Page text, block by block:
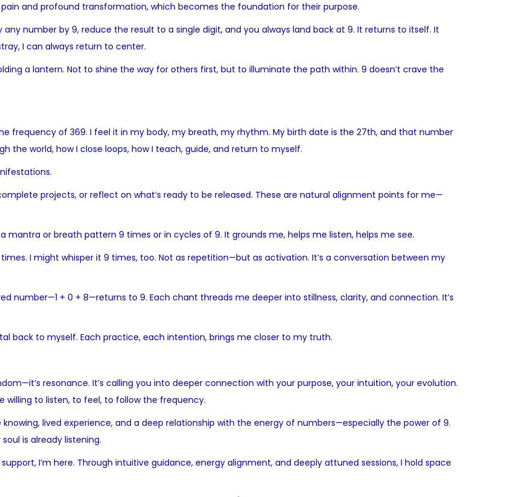
and profound transformation, which becomes the foundation for their purpose.
number by 9, reduce the result to a single digit, and you always land back at 9. It returns to itself. It
I can always return to center.
a lantern. Not to shine the way for others first, but to illuminate the path within. 9 doesn’t crave the
frequency of 369. I feel it in my body, my breath, my rhythm. My birth date is the 27th, and that number
the world, how I close loops, how I teach, guide, and return to myself.
projects, or reflect on what’s ready to be released. These are natural alignment points for me—
or breath pattern 9 times or in cycles of 9. It grounds me, helps me listen, helps me see.
I might whisper it 9 times, too. Not as repetition—but as activation. It’s a conversation between my
number—1 + 0 + 8—returns to 9. Each chant threads me deeper into stillness, clarity, and connection. It’s
back to myself. Each practice, each intention, brings me closer to my truth.
resonance. It’s calling you into deeper connection with your purpose, your intuition, your evolution.
willing to listen, to feel, to follow the frequency.
lived experience, and a deep relationship with the energy of numbers—especially the power of 9.
is already listening.
I’m here. Through intuitive guidance, energy alignment, and deeply attuned sessions, I hold space